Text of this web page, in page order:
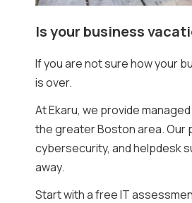
Is your business
If you are not sure how your
is over.
At Ekaru, we provide
the greater Boston area. Our
cybersecurity, and helpdesk
away.
Start with a free IT